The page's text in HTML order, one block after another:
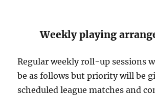
Weekly playing
Regular weekly roll-up sessions
be as follows but priority will be
scheduled league matches and